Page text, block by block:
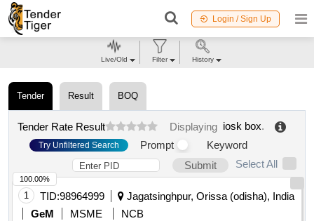
Login / Sign Up
Tender Result BOQ
Tender Rate Result Displaying iosk box.
Try Unfiltered Search Prompt
Keyword
Submit
Select All
1 TID:98964999
Jagatsinghpur, Orissa (odisha), India
GeM
MSME
NCB
100.00%
Live/Old Filter History